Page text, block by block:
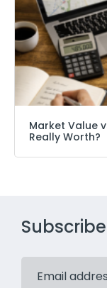
Market Value
Really Worth?